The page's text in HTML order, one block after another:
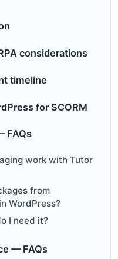
considerations
timeline
for SCORM
FAQs
work with Tutor
from
WordPress?
I need it?
— FAQs